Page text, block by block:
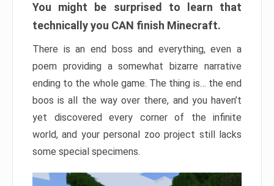
You might be surprised to learn that
technically you CAN finish Minecraft.
There is an end boss and everything, even a
poem providing a somewhat bizarre narrative
ending to the whole game. The thing is… the end
boos is all the way over there, and you haven’t
yet discovered every corner of the infinite
world, and your personal zoo project still lacks
some special specimens.